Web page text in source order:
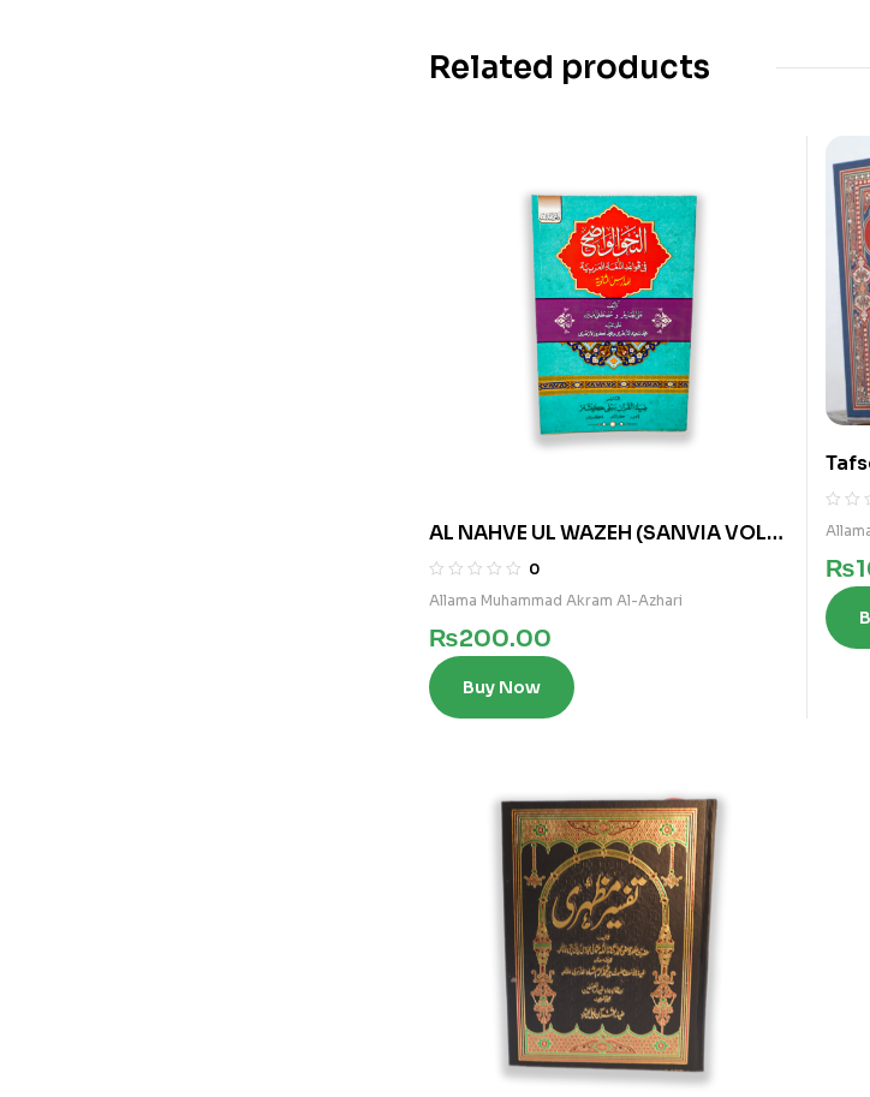
Related products
AL NAHVE UL WAZEH (SANVIA VOL
3)
0
Allama Muhammad Akram Al-Azhari
₨200.00
Buy Now
₨